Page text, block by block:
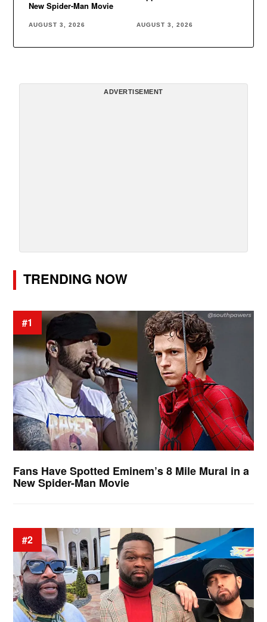
New Spider-Man Movie
AUGUST 3, 2026 AUGUST 3, 2026
ADVERTISEMENT
TRENDING NOW
#1
Fans Have Spotted Eminem’s 8 Mile Mural in a
New Spider-Man Movie
#2